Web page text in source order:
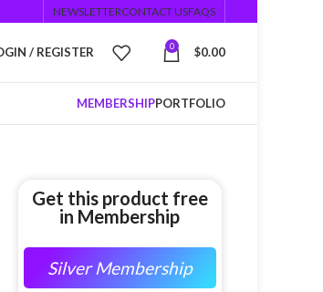
NEWSLETTERCONTACT USFAQS
/ REGISTER 0 $0.00
MEMBERSHIPPORTFOLIO
Get this product free
in Membership
Silver Membership